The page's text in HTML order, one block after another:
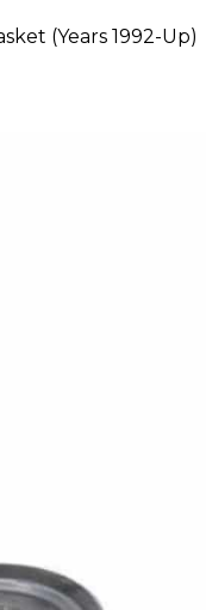
(Years 1992-Up)